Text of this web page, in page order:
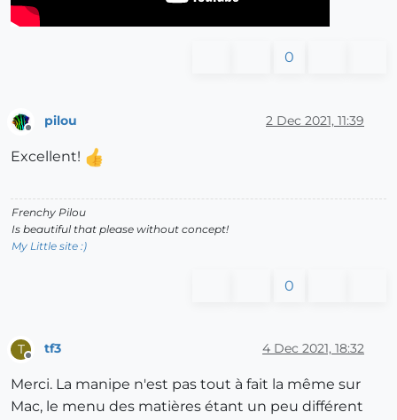
0
Offline
pilou 2 Dec 2021, 11:39
Excellent!
Frenchy Pilou
Is beautiful that please without concept!
My Little site :)
0
T
Offline
tf3 4 Dec 2021, 18:32
Merci. La manipe n'est pas tout à fait la même sur
Mac, le menu des matières étant un peu différent